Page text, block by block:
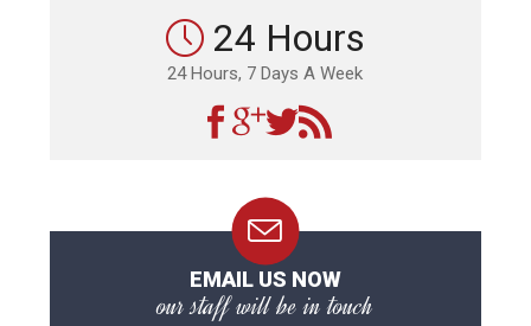
24 Hours
24 Hours, 7 Days A Week
EMAIL US NOW
our staff will be in touch